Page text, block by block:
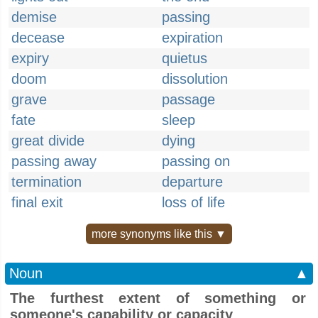
demise
passing
decease
expiration
expiry
quietus
doom
dissolution
grave
passage
fate
sleep
great divide
dying
passing away
passing on
termination
departure
final exit
loss of life
more synonyms like this ▼
Noun
▲
The furthest extent of something or
someone's capability or capacity